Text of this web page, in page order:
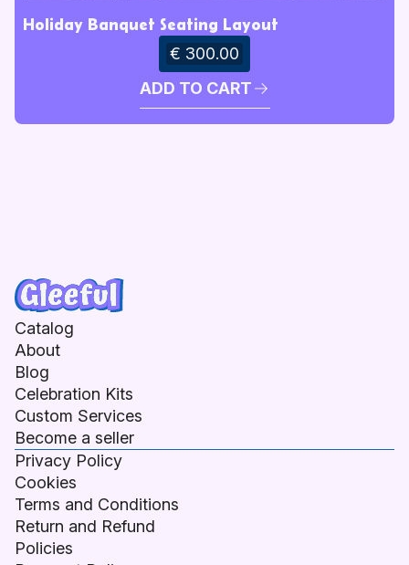
Holiday Banquet Seating Layout
€ 300.00
ADD TO CART
Catalog
About
Blog
Celebration Kits
Custom Services
Become a seller
Privacy Policy
Cookies
Terms and Conditions
Return and Refund
Policies